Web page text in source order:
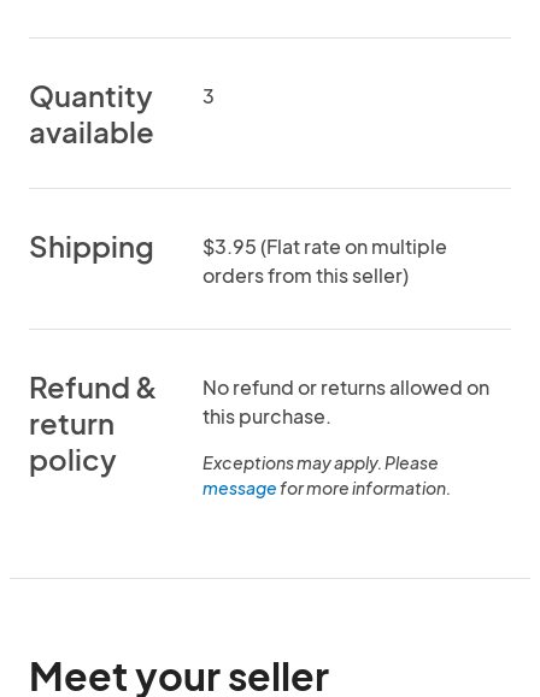
Quantity
available
3
Shipping
$3.95 (Flat rate on multiple
orders from this seller)
Refund &
return
policy
No refund or returns allowed on
this purchase.
Exceptions may apply. Please
messagefor more information.
Meet your seller